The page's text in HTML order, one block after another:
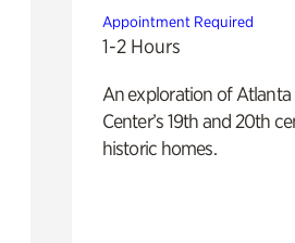
Appointment Required
1-2 Hours
An exploration of
Center’s 19th and 20th
historic homes.